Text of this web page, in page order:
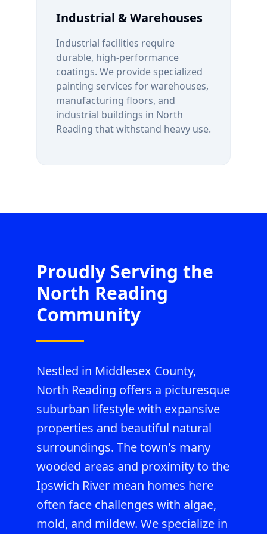
Industrial & Warehouses
Industrial facilities require
durable, high-performance
coatings. We provide specialized
painting services for warehouses,
manufacturing floors, and
industrial buildings in North
Reading that withstand heavy use.
Proudly Serving the
North Reading
Community
Nestled in Middlesex County,
North Reading offers a picturesque
suburban lifestyle with expansive
properties and beautiful natural
surroundings. The town's many
wooded areas and proximity to the
Ipswich River mean homes here
often face challenges with algae,
mold, and mildew. We specialize in